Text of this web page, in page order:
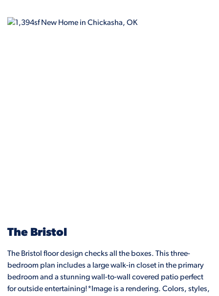
The Bristol
The Bristol floor design checks all the boxes. This three-
bedroom plan includes a large walk-in closet in the primary
bedroom and a stunning wall-to-wall covered patio perfect
for outside entertaining!*Image is a rendering. Colors, styles,